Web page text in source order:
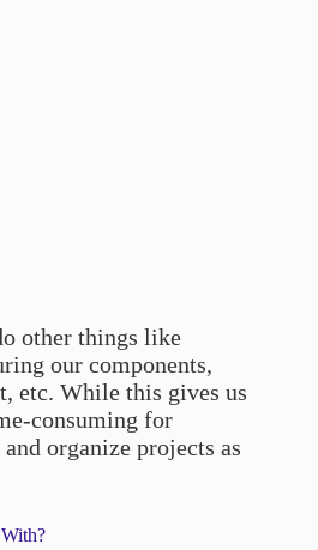
other things like
our components,
etc. While this gives us
consuming for
organize projects as